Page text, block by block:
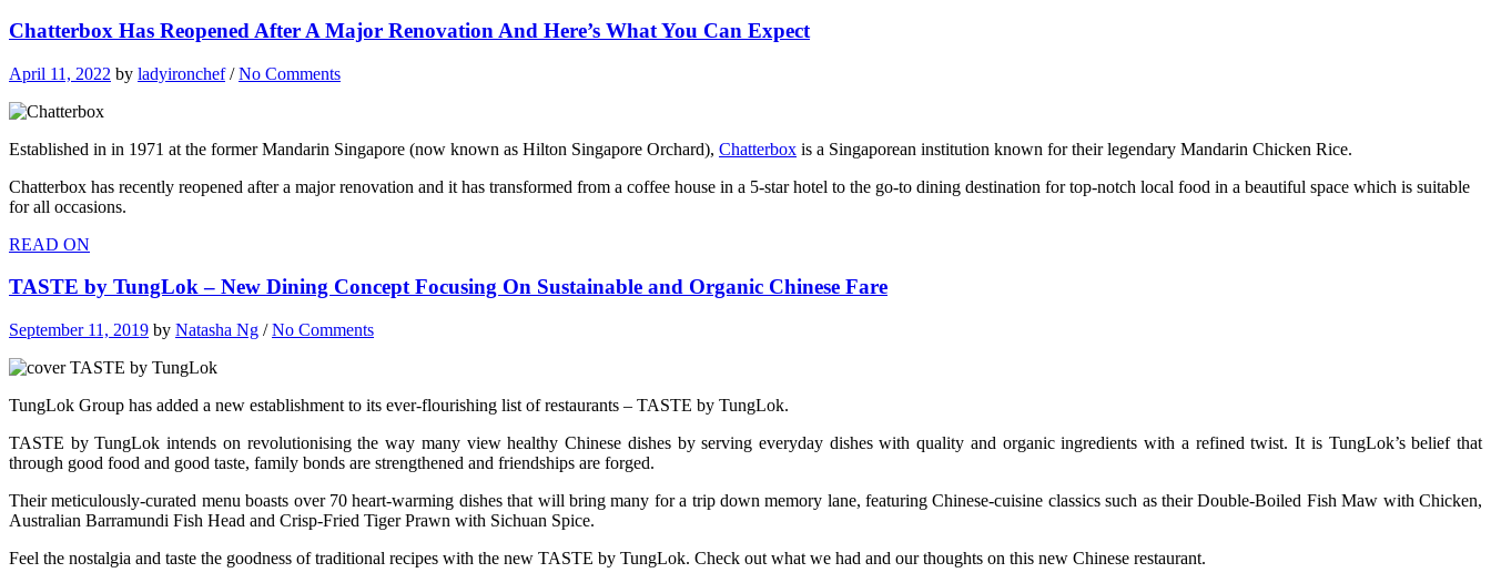
Chatterbox Has Reopened After A Major Renovation And Here’s What You Can Expect
April 11, 2022 by ladyironchef/No Comments
Established in in 1971 at the former Mandarin Singapore (now known as Hilton Singapore Orchard), Chatterbox is a Singaporean institution known for their legendary Mandarin Chicken Rice.
Chatterbox has recently reopened after a major renovation and it has transformed from a coffee house in a 5-star hotel to the go-to dining destination for top-notch local food in a beautiful space which is suitable
for all occasions.
READ ON
TASTE by TungLok – New Dining Concept Focusing On Sustainable and Organic Chinese Fare
September 11, 2019 by Natasha Ng /No Comments
TungLok Group has added a new establishment to its ever-flourishing list of restaurants – TASTE by TungLok.
TASTE by TungLok intends on revolutionising the way many view healthy Chinese dishes by serving everyday dishes with quality and organic ingredients with a refined twist. It is TungLok’s belief that
through good food and good taste, family bonds are strengthened and friendships are forged.
Their meticulously-curated menu boasts over 70 heart-warming dishes that will bring many for a trip down memory lane, featuring Chinese-cuisine classics such as their Double-Boiled Fish Maw with Chicken,
Australian Barramundi Fish Head and Crisp-Fried Tiger Prawn with Sichuan Spice.
Feel the nostalgia and taste the goodness of traditional recipes with the new TASTE by TungLok. Check out what we had and our thoughts on this new Chinese restaurant.